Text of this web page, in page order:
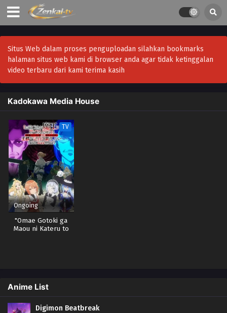
Situs Web dalam proses penguploadan silahkan bookmarks
halaman situs web kami di browser anda agar tidak ketinggalan
video terbaru dari kami terima kasih
Kadokawa Media House
TV
Ongoing
"Omae Gotoki ga
Maou ni Kateru to
Anime List
Digimon Beatbreak